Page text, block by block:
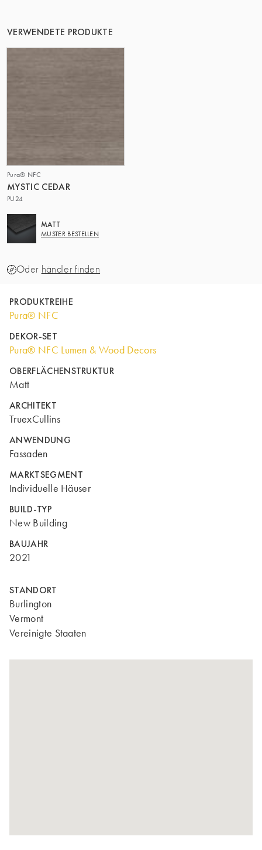
VERWENDETE PRODUKTE
Pura® NFC
MYSTIC CEDAR
PU24
MATT
MUSTER BESTELLEN
Oder händler finden
PRODUKTREIHE
Pura® NFC
DEKOR-SET
Pura® NFC Lumen & Wood Decors
OBERFLÄCHENSTRUKTUR
Matt
ARCHITEKT
TruexCullins
ANWENDUNG
Fassaden
MARKTSEGMENT
Individuelle Häuser
BUILD-TYP
New Building
BAUJAHR
2021
STANDORT
Burlington
Vermont
Vereinigte Staaten